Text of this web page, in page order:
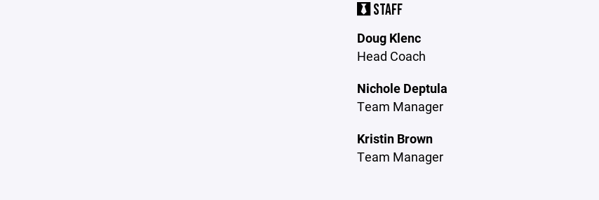
STAFF
Doug Klenc
Head Coach
Nichole Deptula
Team Manager
Kristin Brown
Team Manager